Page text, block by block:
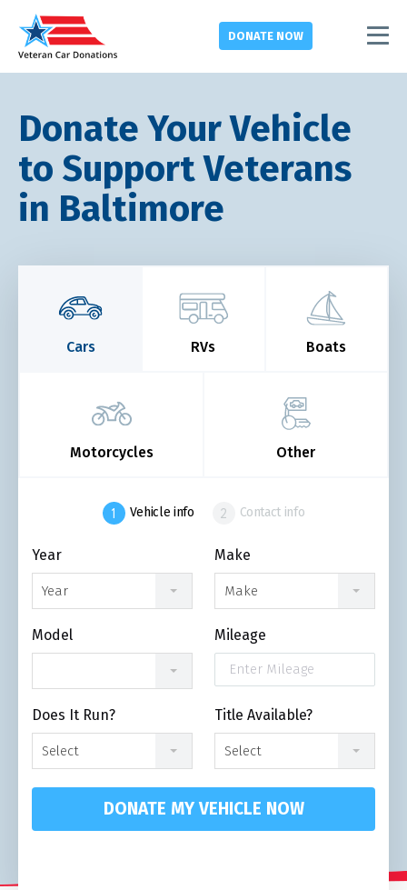
DONATE NOW
Donate Your Vehicle
to Support Veterans
in Baltimore
Cars RVs Boats
Motorcycles Other
Vehicle info Contact info
Year
Year
Make
Make
Model Mileage
Does It Run?
Select
Title Available?
Select
DONATE MY VEHICLE NOW